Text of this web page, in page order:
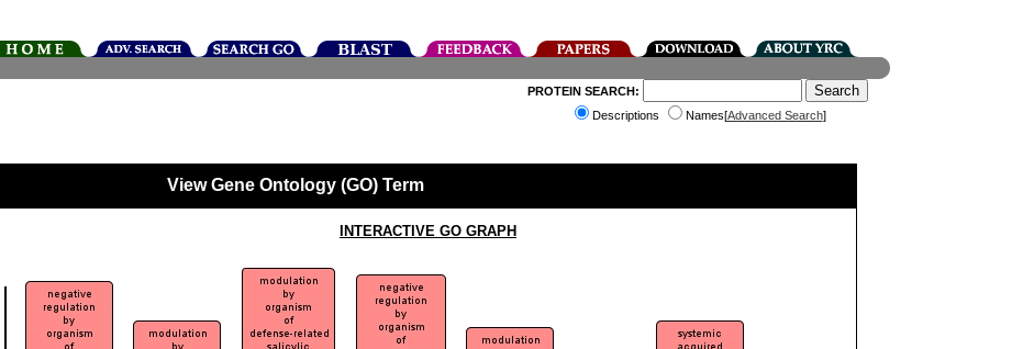
PROTEIN SEARCH:
Descriptions
Names[Advanced Search]
View Gene Ontology (GO) Term
INTERACTIVE GO GRAPH